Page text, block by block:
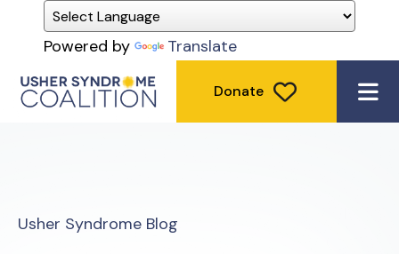
Powered by Translate
Donate
Usher Syndrome Blog